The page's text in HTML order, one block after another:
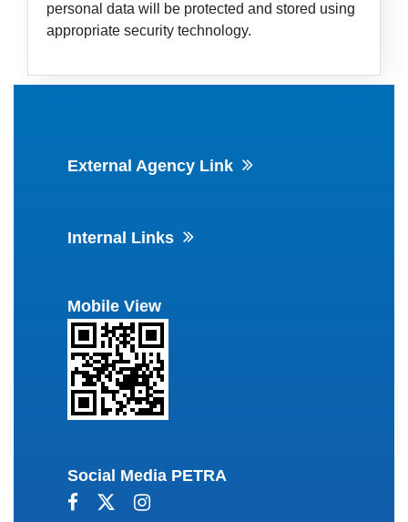
personal data will be protected and stored using
appropriate security technology.
External Agency Link
Internal Links
Mobile View
Social Media PETRA